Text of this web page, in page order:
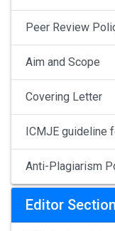
Peer Review
Aim and Scope
Covering Letter
ICMJE guideline
Anti-Plagiarism
Editor Section